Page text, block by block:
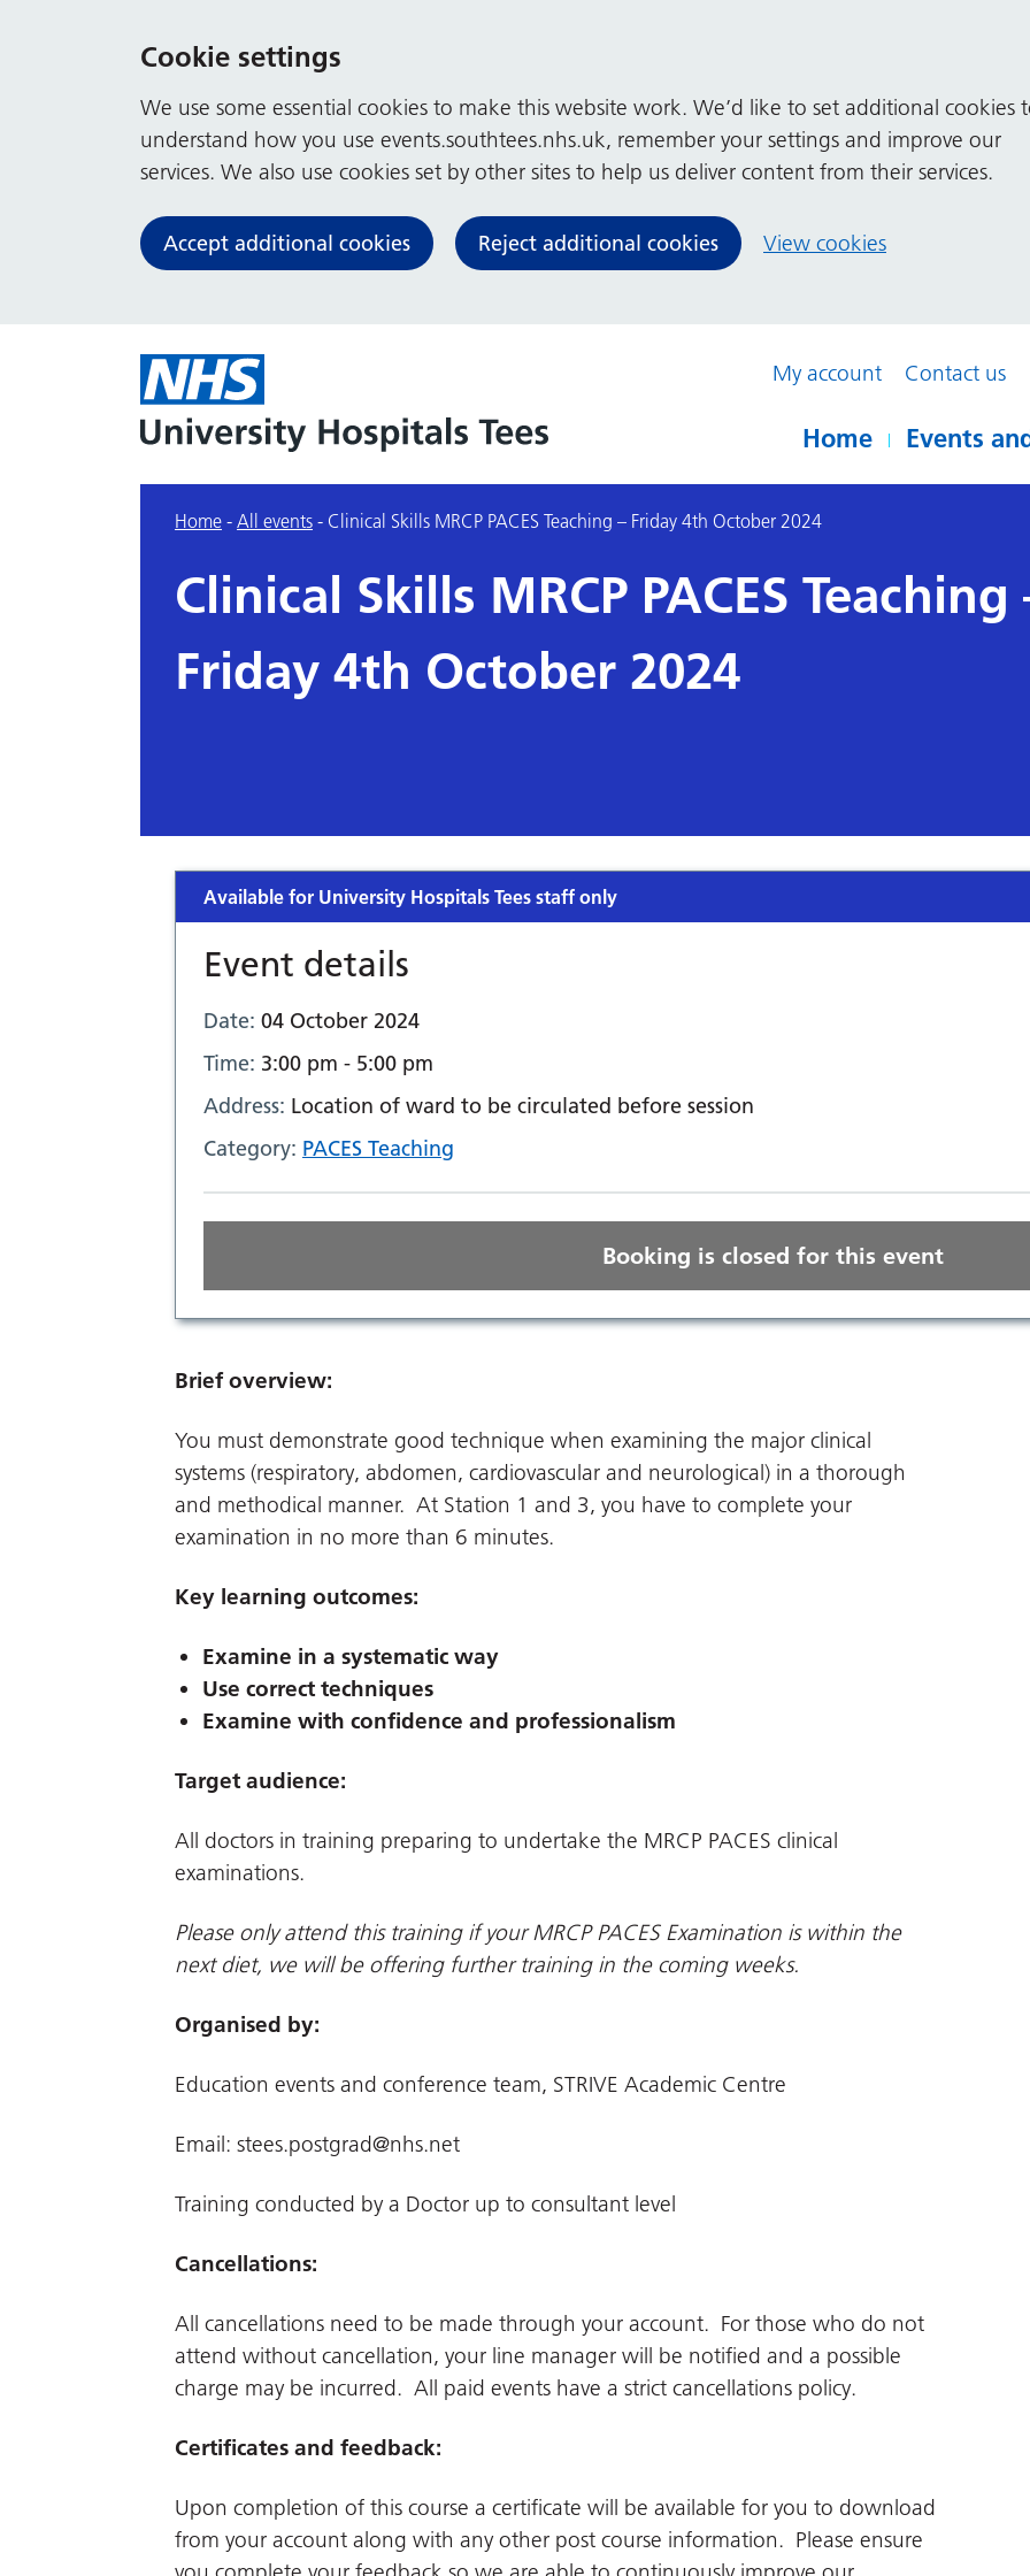
Cookie settings
We use some essential cookies to make this website work. We’d like to set additional cookies
understand how you use events.southtees.nhs.uk, remember your settings and improve our
services. We also use cookies set by other sites to help us deliver content from their services.
Accept additional cookies Reject additional cookies View cookies
My account Contact us
Home Events
Home - All events - Clinical Skills MRCP PACES Teaching – Friday 4th October 2024
Clinical Skills MRCP PACES Teaching
Friday 4th October 2024
Available for University Hospitals Tees staff only
Event details
Date: 04 October 2024
Time: 3:00 pm - 5:00 pm
Address: Location of ward to be circulated before session
Category: PACES Teaching
Booking is closed for this event
Brief overview:
You must demonstrate good technique when examining the major clinical
systems (respiratory, abdomen, cardiovascular and neurological) in a thorough
and methodical manner. At Station 1 and 3, you have to complete your
examination in no more than 6 minutes.
Key learning outcomes:
Examine in a systematic way
Use correct techniques
Examine with confidence and professionalism
Target audience:
All doctors in training preparing to undertake the MRCP PACES clinical
examinations.
Please only attend this training if your MRCP PACES Examination is within the
next diet, we will be offering further training in the coming weeks.
Organised by:
Education events and conference team, STRIVE Academic Centre
Email: stees.postgrad@nhs.net
Training conducted by a Doctor up to consultant level
Cancellations:
All cancellations need to be made through your account. For those who do not
attend without cancellation, your line manager will be notified and a possible
charge may be incurred. All paid events have a strict cancellations policy.
Certificates and feedback:
Upon completion of this course a certificate will be available for you to download
from your account along with any other post course information. Please ensure